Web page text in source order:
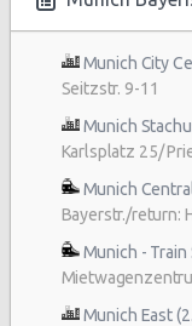
Munich City
Seitzstr. 9-11
Munich
Karlsplatz 25/
Munich
Bayerstr./return:
Munich - Train
Munich East